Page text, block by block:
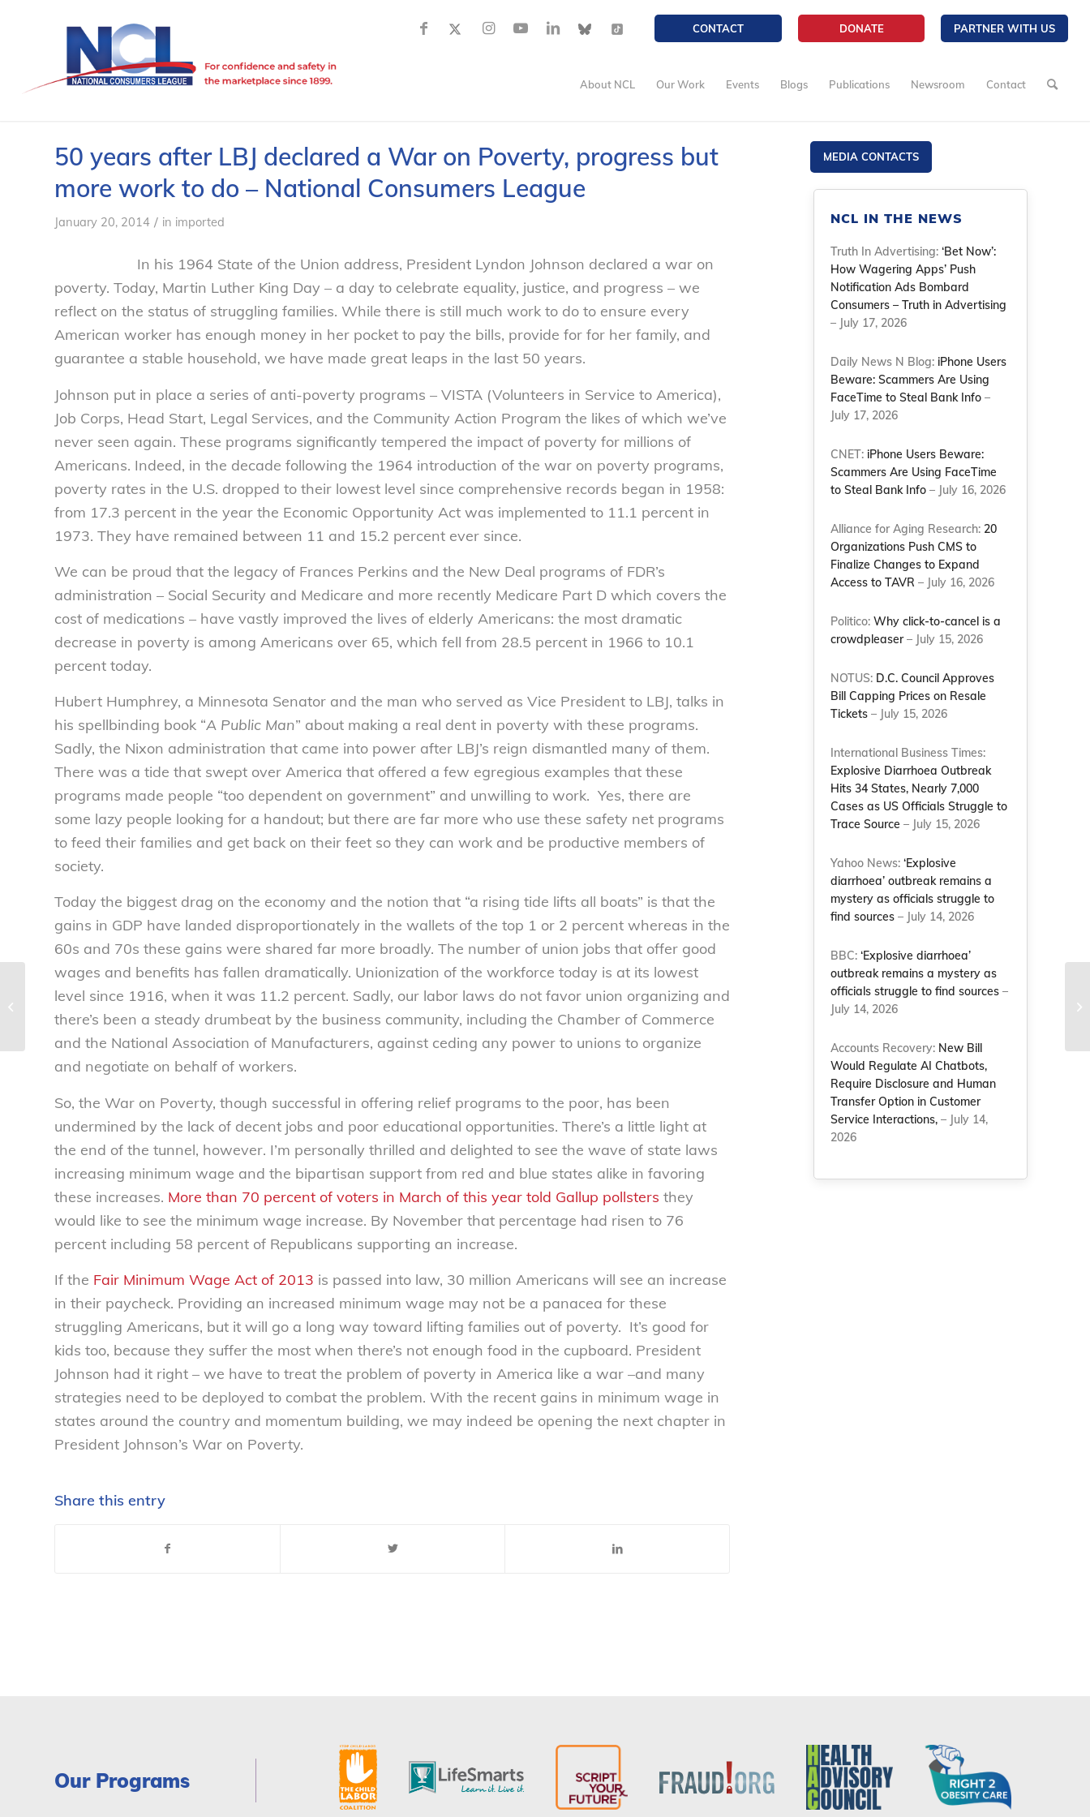
CONTACT DONATE PARTNER WITH US
About NCL Our Work Events Blogs Publications Newsroom Contact
50 years after LBJ declared a War on Poverty, progress but
more work to do – National Consumers League
January 20, 2014 / in imported
In his 1964 State of the Union address, President Lyndon Johnson declared a war on
poverty. Today, Martin Luther King Day – a day to celebrate equality, justice, and progress – we
reflect on the status of struggling families. While there is still much work to do to ensure every
American worker has enough money in her pocket to pay the bills, provide for for her family, and
guarantee a stable household, we have made great leaps in the last 50 years.
Johnson put in place a series of anti-poverty programs – VISTA (Volunteers in Service to America),
Job Corps, Head Start, Legal Services, and the Community Action Program the likes of which we’ve
never seen again. These programs significantly tempered the impact of poverty for millions of
Americans. Indeed, in the decade following the 1964 introduction of the war on poverty programs,
poverty rates in the U.S. dropped to their lowest level since comprehensive records began in 1958:
from 17.3 percent in the year the Economic Opportunity Act was implemented to 11.1 percent in
1973. They have remained between 11 and 15.2 percent ever since.
We can be proud that the legacy of Frances Perkins and the New Deal programs of FDR’s
administration – Social Security and Medicare and more recently Medicare Part D which covers the
cost of medications – have vastly improved the lives of elderly Americans: the most dramatic
decrease in poverty is among Americans over 65, which fell from 28.5 percent in 1966 to 10.1
percent today.
Hubert Humphrey, a Minnesota Senator and the man who served as Vice President to LBJ, talks in
his spellbinding book “A Public Man” about making a real dent in poverty with these programs.
Sadly, the Nixon administration that came into power after LBJ’s reign dismantled many of them.
There was a tide that swept over America that offered a few egregious examples that these
programs made people “too dependent on government” and unwilling to work. Yes, there are
some lazy people looking for a handout; but there are far more who use these safety net programs
to feed their families and get back on their feet so they can work and be productive members of
society.
Today the biggest drag on the economy and the notion that “a rising tide lifts all boats” is that the
gains in GDP have landed disproportionately in the wallets of the top 1 or 2 percent whereas in the
60s and 70s these gains were shared far more broadly. The number of union jobs that offer good
wages and benefits has fallen dramatically. Unionization of the workforce today is at its lowest
level since 1916, when it was 11.2 percent. Sadly, our labor laws do not favor union organizing and
there’s been a steady drumbeat by the business community, including the Chamber of Commerce
and the National Association of Manufacturers, against ceding any power to unions to organize
and negotiate on behalf of workers.
So, the War on Poverty, though successful in offering relief programs to the poor, has been
undermined by the lack of decent jobs and poor educational opportunities. There’s a little light at
the end of the tunnel, however. I’m personally thrilled and delighted to see the wave of state laws
increasing minimum wage and the bipartisan support from red and blue states alike in favoring
these increases. More than 70 percent of voters in March of this year told Gallup pollsters they
would like to see the minimum wage increase. By November that percentage had risen to 76
percent including 58 percent of Republicans supporting an increase.
If the Fair Minimum Wage Act of 2013 is passed into law, 30 million Americans will see an increase
in their paycheck. Providing an increased minimum wage may not be a panacea for these
struggling Americans, but it will go a long way toward lifting families out of poverty. It’s good for
kids too, because they suffer the most when there’s not enough food in the cupboard. President
Johnson had it right – we have to treat the problem of poverty in America like a war –and many
strategies need to be deployed to combat the problem. With the recent gains in minimum wage in
states around the country and momentum building, we may indeed be opening the next chapter in
President Johnson’s War on Poverty.
Share this entry
MEDIA CONTACTS
NCL IN THE NEWS
Truth In Advertising:‘Bet Now’:
How Wagering Apps’ Push
Notification Ads Bombard
Consumers – Truth in Advertising
– July 17, 2026
Daily News N Blog: iPhone Users
Beware: Scammers Are Using
FaceTime to Steal Bank Info –
July 17, 2026
CNET: iPhone Users Beware:
Scammers Are Using FaceTime
to Steal Bank Info – July 16, 2026
Alliance for Aging Research: 20
Organizations Push CMS to
Finalize Changes to Expand
Access to TAVR – July 16, 2026
Politico:Why click-to-cancel is a
crowdpleaser– July 15, 2026
NOTUS: D.C. Council Approves
Bill Capping Prices on Resale
Tickets – July 15, 2026
International Business Times:
Explosive Diarrhoea Outbreak
Hits 34 States, Nearly 7,000
Cases as US Officials Struggle to
Trace Source – July 15, 2026
Yahoo News:‘Explosive
diarrhoea’ outbreak remains a
mystery as officials struggle to
find sources – July 14, 2026
BBC:‘Explosive diarrhoea’
outbreak remains a mystery as
officials struggle to find sources –
July 14, 2026
Accounts Recovery: New Bill
Would Regulate AI Chatbots,
Require Disclosure and Human
Transfer Option in Customer
Service Interactions, – July 14,
2026
Our Programs
Disturbing
phenomenon: Rapid
increase of
entering US –...